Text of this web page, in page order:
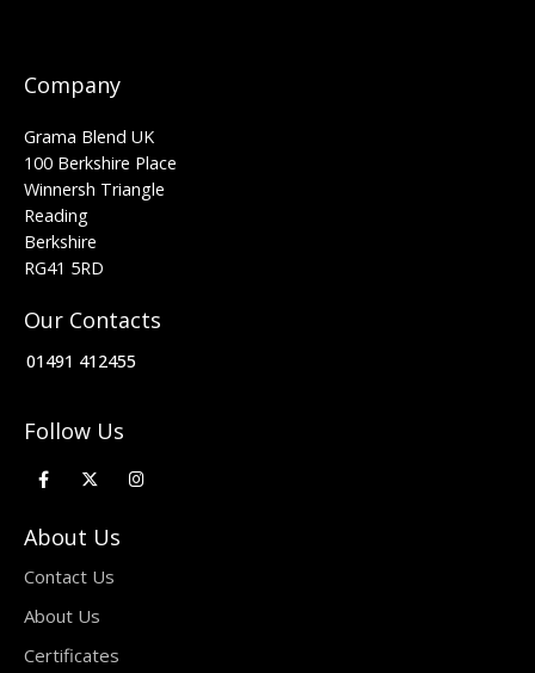
Company
Grama Blend UK
100 Berkshire Place
Winnersh Triangle
Reading
Berkshire
RG41 5RD
Our Contacts
01491 412455
Follow Us
About Us
Contact Us
About Us
Certificates